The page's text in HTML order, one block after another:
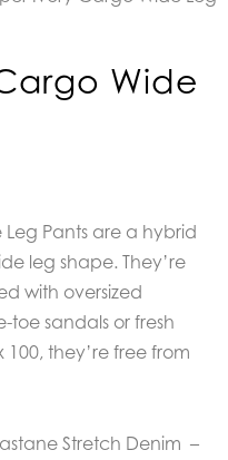
Wide
Pants are a hybrid
leg shape. They’re
with oversized
toe sandals or fresh
100, they’re free from
Stretch Denim –